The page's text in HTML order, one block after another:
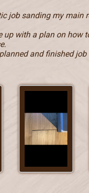
job sanding my main
up with a plan on how
and finished